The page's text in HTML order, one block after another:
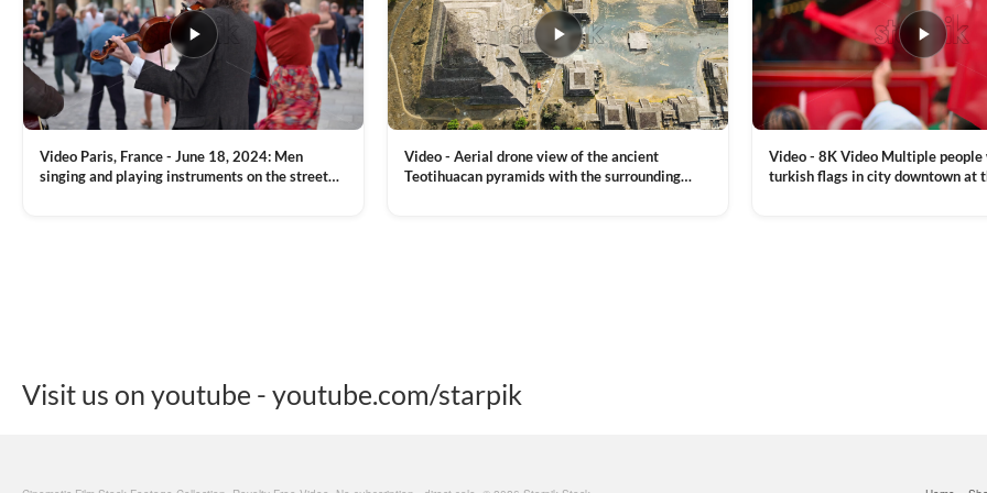
Video Paris, France - June 18, 2024: Men
singing and playing instruments on the street
Video - Aerial drone view of the ancient
Teotihuacan pyramids with the surrounding
Video - 8K Video Multiple people
turkish flags in city downtown at
Visit us on youtube - youtube.com/starpik